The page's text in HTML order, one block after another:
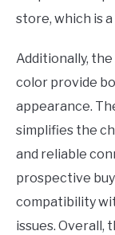
store, which is
Additionally,
color provide
appearance.
simplifies the
and reliable
prospective
compatibility
issues. Overall,